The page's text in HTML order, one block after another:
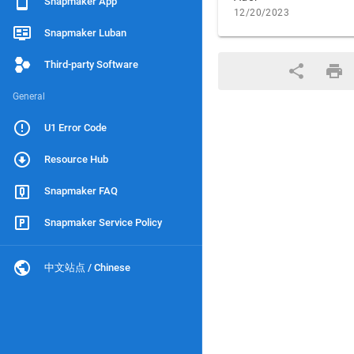
Snapmaker Luban
Third-party Software
General
U1 Error Code
Resource Hub
Snapmaker FAQ
Snapmaker Service Policy
中文站点 / Chinese
12/20/2023